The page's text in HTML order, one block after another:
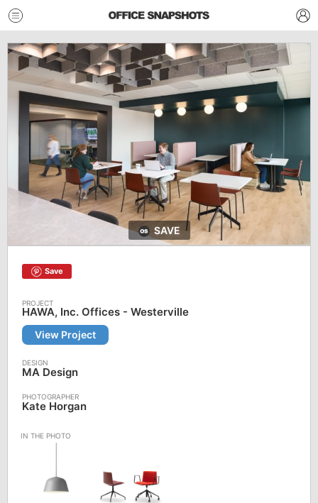
SAVE
Save
HAWA, Inc. Offices - Westerville
View Project
MA Design
Kate Horgan